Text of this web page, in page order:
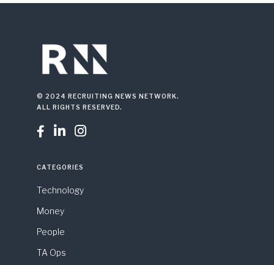
© 2024 RECRUITING NEWS NETWORK.
ALL RIGHTS RESERVED.
  
CATEGORIES
Technology
Money
People
TA Ops